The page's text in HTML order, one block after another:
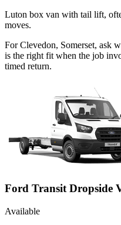
Luton box van with tail lift,
moves.
For Clevedon, Somerset, ask
is the right fit when the job
timed return.
Ford Transit Dropside
Available